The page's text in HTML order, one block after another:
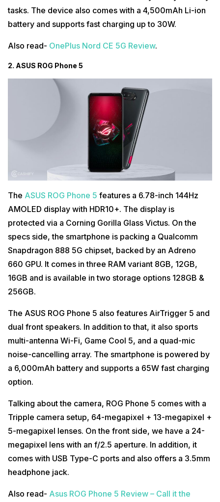
tasks. The device also comes with a 4,500mAh Li-ion
battery and supports fast charging up to 30W.
Also read- OnePlus Nord CE 5G Review.
2. ASUS ROG Phone 5
The ASUS ROG Phone 5 features a 6.78-inch 144Hz
AMOLED display with HDR10+. The display is
protected via a Corning Gorilla Glass Victus. On the
specs side, the smartphone is packing a Qualcomm
Snapdragon 888 5G chipset, backed by an Adreno
660 GPU. It comes in three RAM variant 8GB, 12GB,
16GB and is available in two storage options 128GB &
256GB.
The ASUS ROG Phone 5 also features AirTrigger 5 and
dual front speakers. In addition to that, it also sports
multi-antenna Wi-Fi, Game Cool 5, and a quad-mic
noise-cancelling array. The smartphone is powered by
a 6,000mAh battery and supports a 65W fast charging
option.
Talking about the camera, ROG Phone 5 comes with a
Tripple camera setup, 64-megapixel + 13-megapixel +
5-megapixel lenses. On the front side, we have a 24-
megapixel lens with an f/2.5 aperture. In addition, it
comes with USB Type-C ports and also offers a 3.5mm
headphone jack.
Also read- Asus ROG Phone 5 Review – Call it the